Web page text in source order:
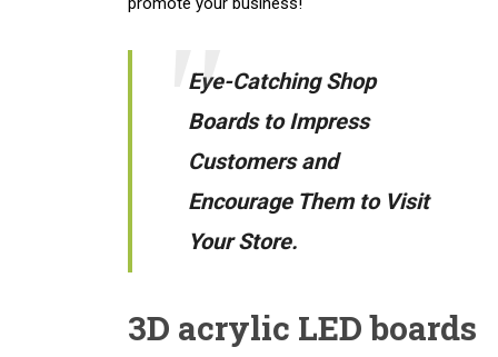
Eye-Catching Shop
Boards to Impress
Customers and
Encourage Them to Visit
Your Store.
3D acrylic LED boards